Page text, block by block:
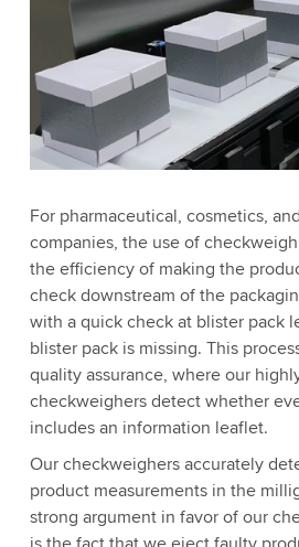
For pharmaceutical, cosmetics,
companies, the use of
the efficiency of making the
check downstream of the
with a quick check at blister pack
blister pack is missing. This
quality assurance, where our
checkweighers detect whether
includes an information leaflet.
Our checkweighers accurately
product measurements in the
strong argument in favor of our